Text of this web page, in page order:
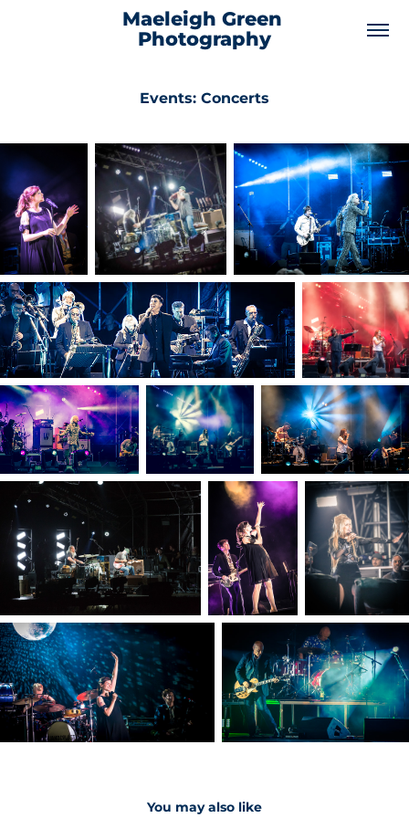
Maeleigh Green
Photography
Events: Concerts
You may also like